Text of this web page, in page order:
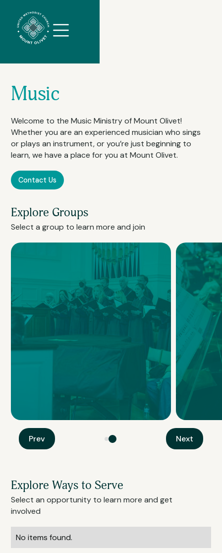
Slick
slider
and
javascript
Music
Welcome to the Music Ministry of Mount Olivet!
Whether you are an experienced musician who sings
or plays an instrument, or you’re just beginning to
learn, we have a place for you at Mount Olivet.
Contact Us
Explore Groups
Select a group to learn more and join
Mount Olivet Choir
Prev Next
Explore Ways to Serve
Select an opportunity to learn more and get
involved
No items found.